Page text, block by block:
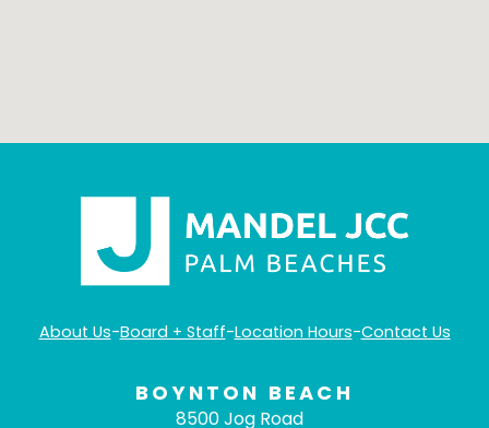
BOYNTON BEACH
8500 Jog Road
About Us-Board + Staff-Location Hours-Contact Us